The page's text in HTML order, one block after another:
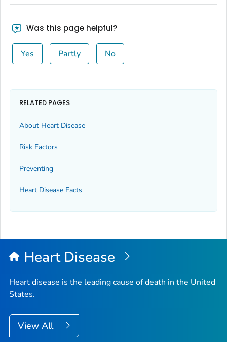
Was this page helpful?
Yes Partly No
RELATED PAGES
About Heart Disease
Risk Factors
Preventing
Heart Disease Facts
Heart Disease
Heart disease is the leading cause of death in the United
States.
View All